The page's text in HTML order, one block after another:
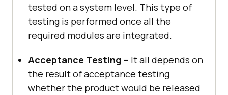
tested on a system level. This type of
testing is performed once all the
required modules are integrated.
Acceptance Testing – It all depends on
the result of acceptance testing
whether the product would be released